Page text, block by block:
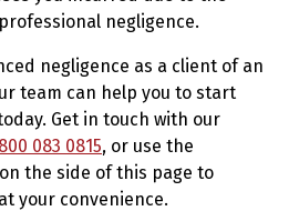
negligence.
negligence as a client of an
team can help you to start
Get in touch with our
083 0815, or use the
on the side of this page to
your convenience.